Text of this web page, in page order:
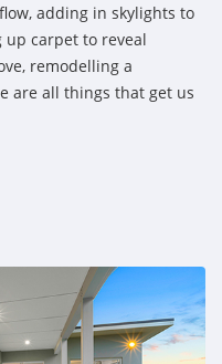
adding in skylights to
carpet to reveal
remodelling a
are all things that get us